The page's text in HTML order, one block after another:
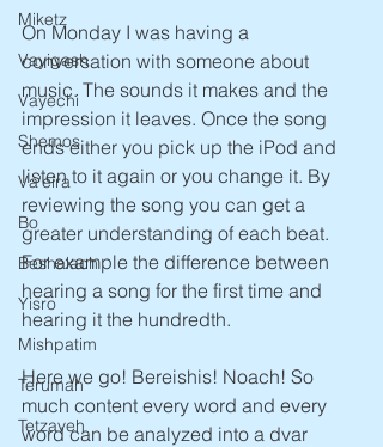
Miketz
Vayigash
Vayechi
Shemos
Va'eira
Bo
Beshalach
Yisro
Mishpatim
Terumah
Tetzaveh
On Monday I was having a
conversation with someone about
music. The sounds it makes and the
impression it leaves. Once the song
ends either you pick up the iPod and
listen to it again or you change it. By
reviewing the song you can get a
greater understanding of each beat.
For example the difference between
hearing a song for the first time and
hearing it the hundredth.
Here we go! Bereishis! Noach! So
much content every word and every
word can be analyzed into a dvar